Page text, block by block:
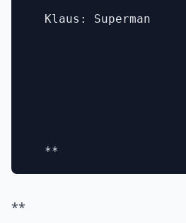
  Klaus: Superman
**